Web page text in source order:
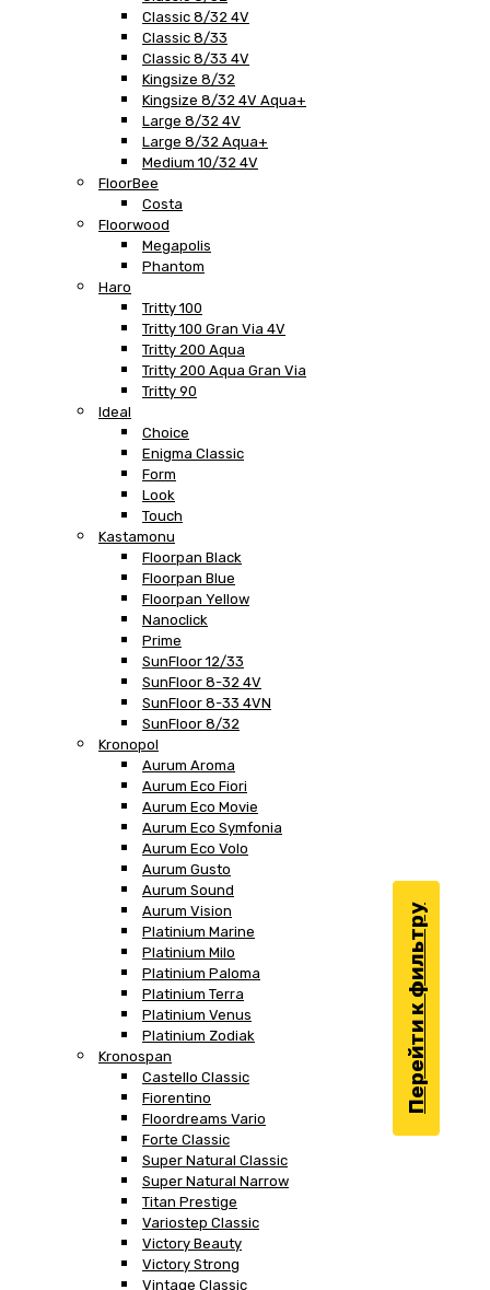
Classic 8/32 4V
Classic 8/33
Classic 8/33 4V
Kingsize 8/32
Kingsize 8/32 4V Aqua+
Large 8/32 4V
Large 8/32 Aqua+
Medium 10/32 4V
FloorBee
Costa
Floorwood
Megapolis
Phantom
Haro
Tritty 100
Tritty 100 Gran Via 4V
Tritty 200 Aqua
Tritty 200 Aqua Gran Via
Tritty 90
Ideal
Choice
Enigma Classic
Form
Look
Touch
Kastamonu
Floorpan Black
Floorpan Blue
Floorpan Yellow
Nanoclick
Prime
SunFloor 12/33
SunFloor 8-32 4V
SunFloor 8-33 4VN
SunFloor 8/32
Kronopol
Aurum Aroma
Aurum Eco Fiori
Aurum Eco Movie
Aurum Eco Symfonia
Aurum Eco Volo
Aurum Gusto
Aurum Sound
Aurum Vision
Platinium Marine
Platinium Milo
Platinium Paloma
Platinium Terra
Platinium Venus
Platinium Zodiak
Kronospan
Castello Classic
Fiorentino
Floordreams Vario
Forte Classic
Super Natural Classic
Super Natural Narrow
Titan Prestige
Variostep Classic
Victory Beauty
Victory Strong
Vintage Classic
Перейти к фильтру